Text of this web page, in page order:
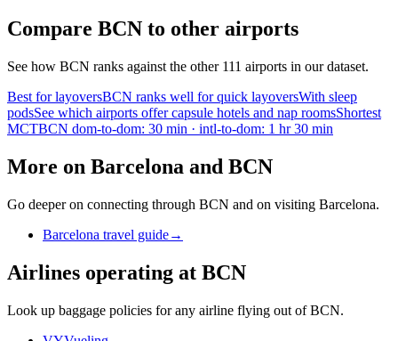
Compare BCN to other airports
See how BCN ranks against the other 111 airports in our dataset.
Best for layoversBCN ranks well for quick layoversWith sleep
podsSee which airports offer capsule hotels and nap roomsShortest
MCTBCN dom-to-dom: 30 min · intl-to-dom: 1 hr 30 min
More on Barcelona and BCN
Go deeper on connecting through BCN and on visiting Barcelona.
Barcelona travel guide→
Airlines operating at BCN
Look up baggage policies for any airline flying out of BCN.